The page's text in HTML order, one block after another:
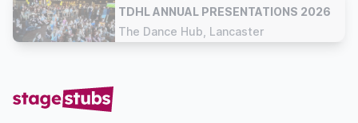
TDHL ANNUAL PRESENTATIONS 2026
The Dance Hub, Lancaster